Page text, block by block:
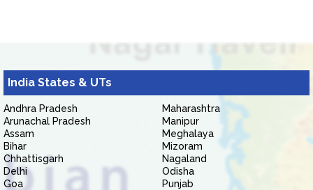
India States & UTs
Andhra Pradesh
Arunachal Pradesh
Assam
Bihar
Chhattisgarh
Delhi
Goa
Maharashtra
Manipur
Meghalaya
Mizoram
Nagaland
Odisha
Punjab